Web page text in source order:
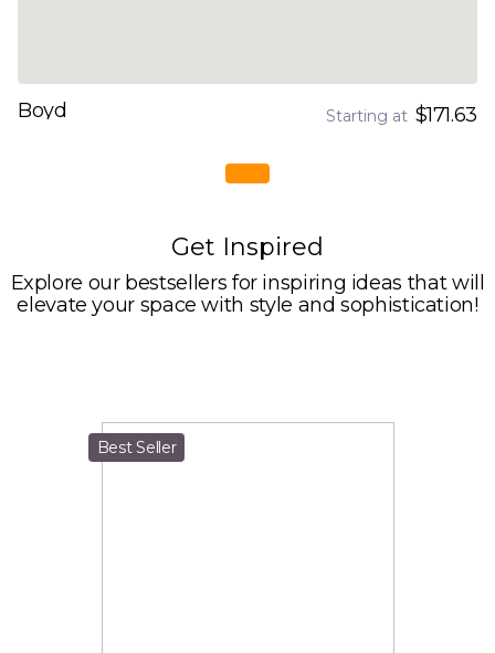
Boyd Starting at $171.63
Get Inspired
Explore our bestsellers for inspiring ideas that will
elevate your space with style and sophistication!
Best Seller